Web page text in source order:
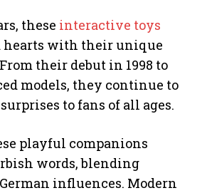
these interactive toys
hearts with their unique
their debut in 1998 to
models, they continue to
to fans of all ages.
playful companions
words, blending
influences. Modern